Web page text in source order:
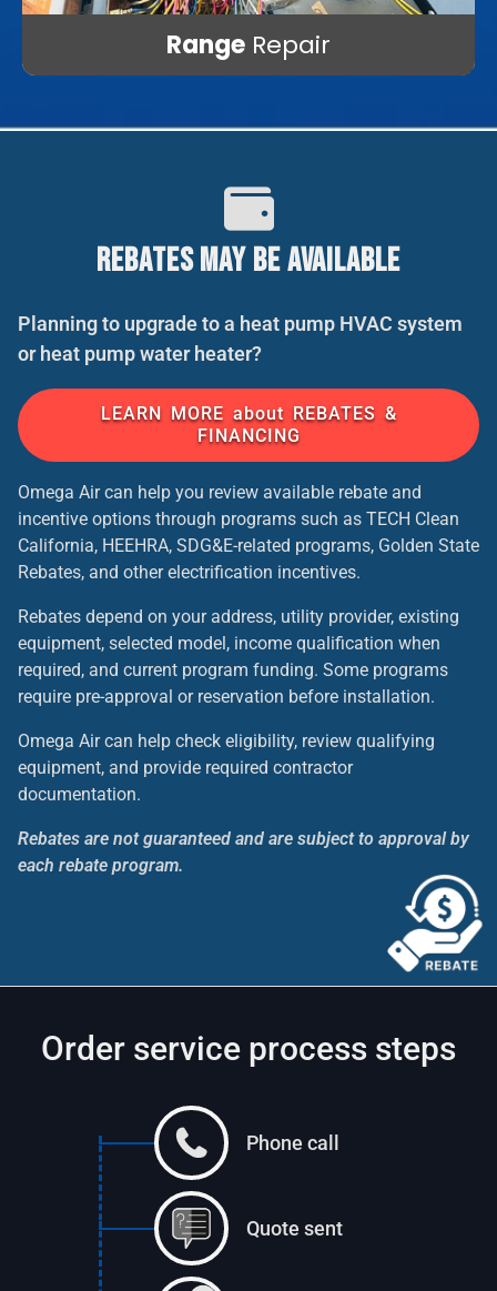
Range Repair
Rebates May Be Available
Planning to upgrade to a heat pump HVAC system
or heat pump water heater?
LEARN MORE about REBATES &
FINANCING
Omega Air can help you review available rebate and
incentive options through programs such as TECH Clean
California, HEEHRA, SDG&E-related programs, Golden State
Rebates, and other electrification incentives.
Rebates depend on your address, utility provider, existing
equipment, selected model, income qualification when
required, and current program funding. Some programs
require pre-approval or reservation before installation.
Omega Air can help check eligibility, review qualifying
equipment, and provide required contractor
documentation.
Rebates are not guaranteed and are subject to approval by
each rebate program.
Order service process steps
Phone call
Quote sent